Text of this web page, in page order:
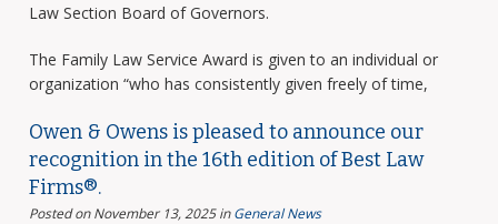
Law Section Board of Governors.
The Family Law Service Award is given to an individual or
organization “who has consistently given freely of time,
Owen & Owens is pleased to announce our
recognition in the 16th edition of Best Law
Firms®.
Posted on November 13, 2025 inGeneral News